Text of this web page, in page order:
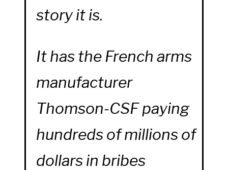
story it is.
It has the French arms
manufacturer
Thomson-CSF paying
hundreds of millions of
dollars in bribes